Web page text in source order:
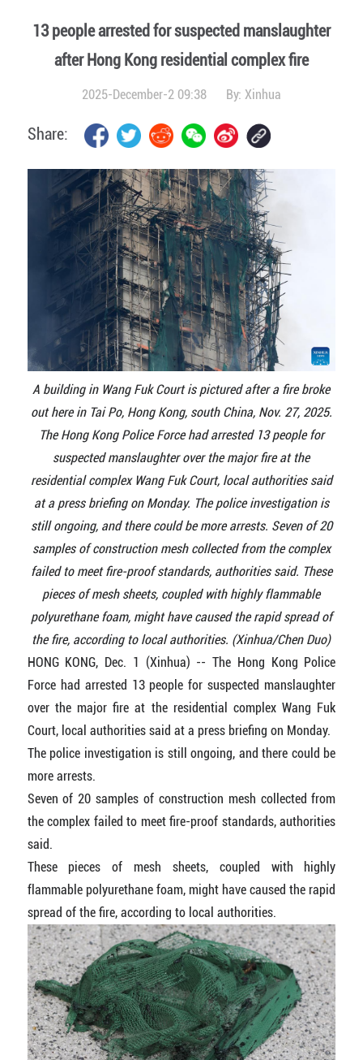
13 people arrested for suspected manslaughter
after Hong Kong residential complex fire
2025-December-2 09:38 By: Xinhua
Share:
A building in Wang Fuk Court is pictured after a fire broke
out here in Tai Po, Hong Kong, south China, Nov. 27, 2025.
The Hong Kong Police Force had arrested 13 people for
suspected manslaughter over the major fire at the
residential complex Wang Fuk Court, local authorities said
at a press briefing on Monday. The police investigation is
still ongoing, and there could be more arrests. Seven of 20
samples of construction mesh collected from the complex
failed to meet fire-proof standards, authorities said. These
pieces of mesh sheets, coupled with highly flammable
polyurethane foam, might have caused the rapid spread of
the fire, according to local authorities. (Xinhua/Chen Duo)
HONG KONG, Dec. 1 (Xinhua) -- The Hong Kong Police
Force had arrested 13 people for suspected manslaughter
over the major fire at the residential complex Wang Fuk
Court, local authorities said at a press briefing on Monday.
The police investigation is still ongoing, and there could be
more arrests.
Seven of 20 samples of construction mesh collected from
the complex failed to meet fire-proof standards, authorities
said.
These pieces of mesh sheets, coupled with highly
flammable polyurethane foam, might have caused the rapid
spread of the fire, according to local authorities.